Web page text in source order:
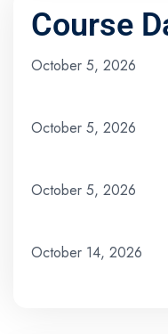
Course
October 5, 2026
October 5, 2026
October 5, 2026
October 14, 2026